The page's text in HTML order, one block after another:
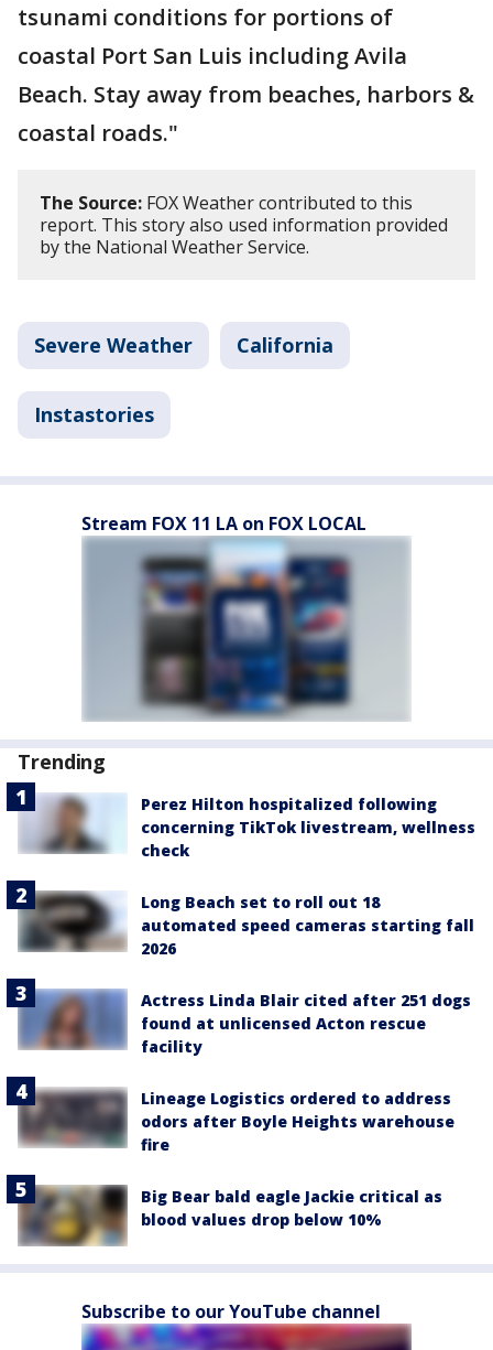
tsunami conditions for portions of
coastal Port San Luis including Avila
Beach. Stay away from beaches, harbors &
coastal roads."
The Source: FOX Weather contributed to this
report. This story also used information provided
by the National Weather Service.
Severe Weather California
Instastories
Stream FOX 11 LA on FOX LOCAL
Trending
Perez Hilton hospitalized following
concerning TikTok livestream, wellness
check
Long Beach set to roll out 18
automated speed cameras starting fall
2026
Actress Linda Blair cited after 251 dogs
found at unlicensed Acton rescue
facility
Lineage Logistics ordered to address
odors after Boyle Heights warehouse
fire
Big Bear bald eagle Jackie critical as
blood values drop below 10%
Subscribe to our YouTube channel